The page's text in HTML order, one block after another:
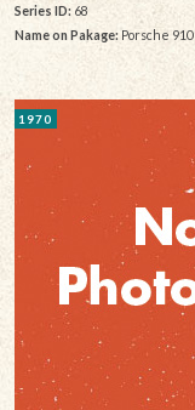
Series ID:68
Name on Pakage:Porsche 910
1970